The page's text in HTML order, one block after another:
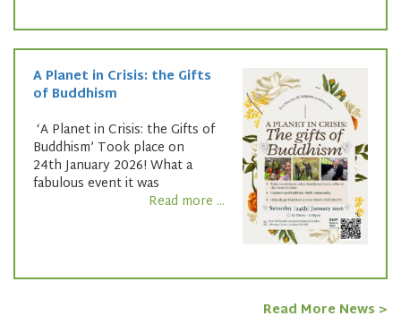
A Planet in Crisis: the Gifts
of Buddhism
‘A Planet in Crisis: the Gifts of
Buddhism’ Took place on
24th January 2026! What a
fabulous event it was
Read more ...
Read More News >